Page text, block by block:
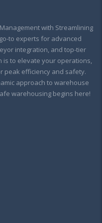
with Streamlining
to experts for advanced
integration, and top-tier
is to elevate your operations,
peak efficiency and safety.
approach to warehouse
warehousing begins here!